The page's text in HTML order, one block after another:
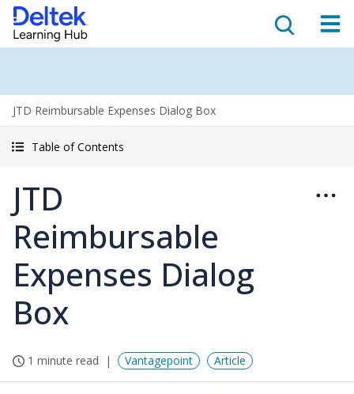
JTD Reimbursable Expenses Dialog Box
Table of Contents
JTD
Reimbursable
Expenses Dialog
Box
1 minute read Vantagepoint Article